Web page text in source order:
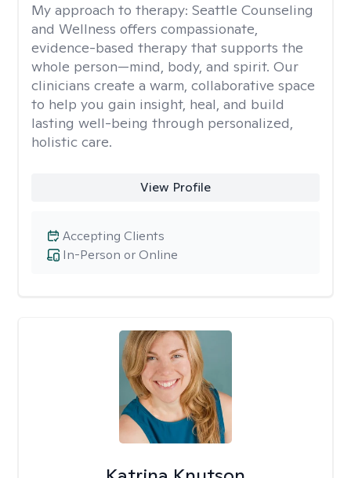
My approach to therapy: Seattle Counseling
and Wellness offers compassionate,
evidence-based therapy that supports the
whole person—mind, body, and spirit. Our
clinicians create a warm, collaborative space
to help you gain insight, heal, and build
lasting well-being through personalized,
holistic care.
View Profile
In-Person or Online
Accepting Clients